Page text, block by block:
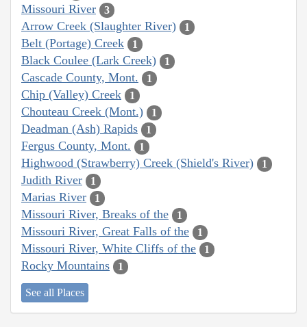
Missouri River 3
Arrow Creek (Slaughter River) 1
Belt (Portage) Creek 1
Black Coulee (Lark Creek) 1
Cascade County, Mont. 1
Chip (Valley) Creek 1
Chouteau Creek (Mont.) 1
Deadman (Ash) Rapids 1
Fergus County, Mont. 1
Highwood (Strawberry) Creek (Shield's River) 1
Judith River 1
Marias River 1
Missouri River, Breaks of the 1
Missouri River, Great Falls of the 1
Missouri River, White Cliffs of the 1
Rocky Mountains 1
See all Places